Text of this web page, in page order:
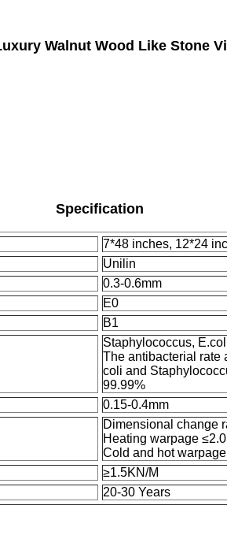
Walnut Wood Like Stone
Specification
7*48 inches, 12*24
Unilin
0.3-0.6mm
E0
B1
Staphylococcus,
The antibacterial rate
coli and
99.99%
0.15-0.4mm
Dimensional change
Heating warpage
Cold and hot
≥1.5KN/M
20-30 Years